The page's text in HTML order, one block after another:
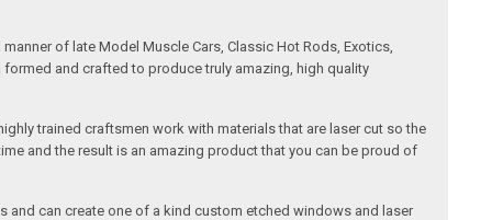
of late Model Muscle Cars, Classic Hot Rods, Exotics,
and crafted to produce truly amazing, high quality
trained craftsmen work with materials that are laser cut so the
and the result is an amazing product that you can be proud of
and can create one of a kind custom etched windows and laser